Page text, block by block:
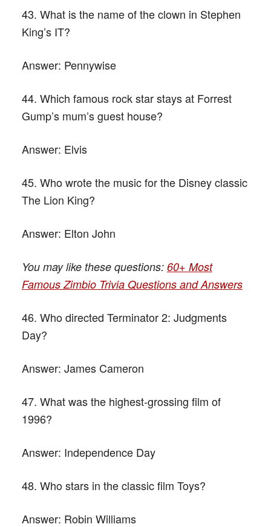
43. What is the name of the clown in Stephen
King’s IT?
Answer: Pennywise
44. Which famous rock star stays at Forrest
Gump’s mum’s guest house?
Answer: Elvis
45. Who wrote the music for the Disney classic
The Lion King?
Answer: Elton John
You may like these questions: 60+ Most
Famous Zimbio Trivia Questions and Answers
46. Who directed Terminator 2: Judgments
Day?
Answer: James Cameron
47. What was the highest-grossing film of
1996?
Answer: Independence Day
48. Who stars in the classic film Toys?
Answer: Robin Williams